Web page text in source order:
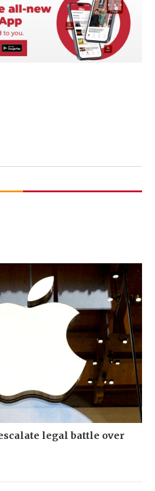
legal battle over